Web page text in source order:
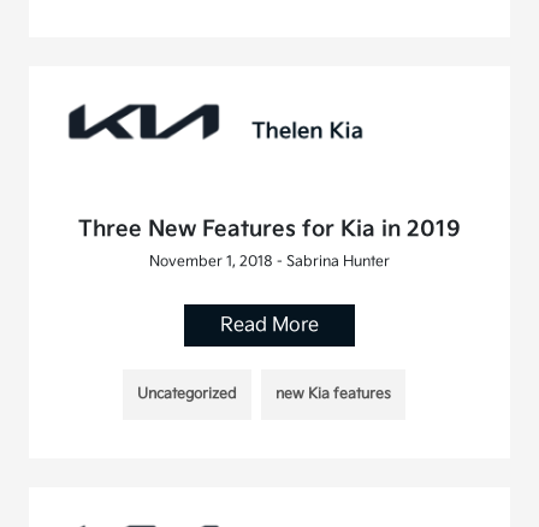
Three New Features for Kia in 2019
November 1, 2018 - Sabrina Hunter
Read More
Uncategorized new Kia features